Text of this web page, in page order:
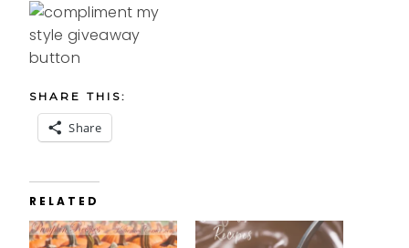
SHARE THIS:
Share
RELATED